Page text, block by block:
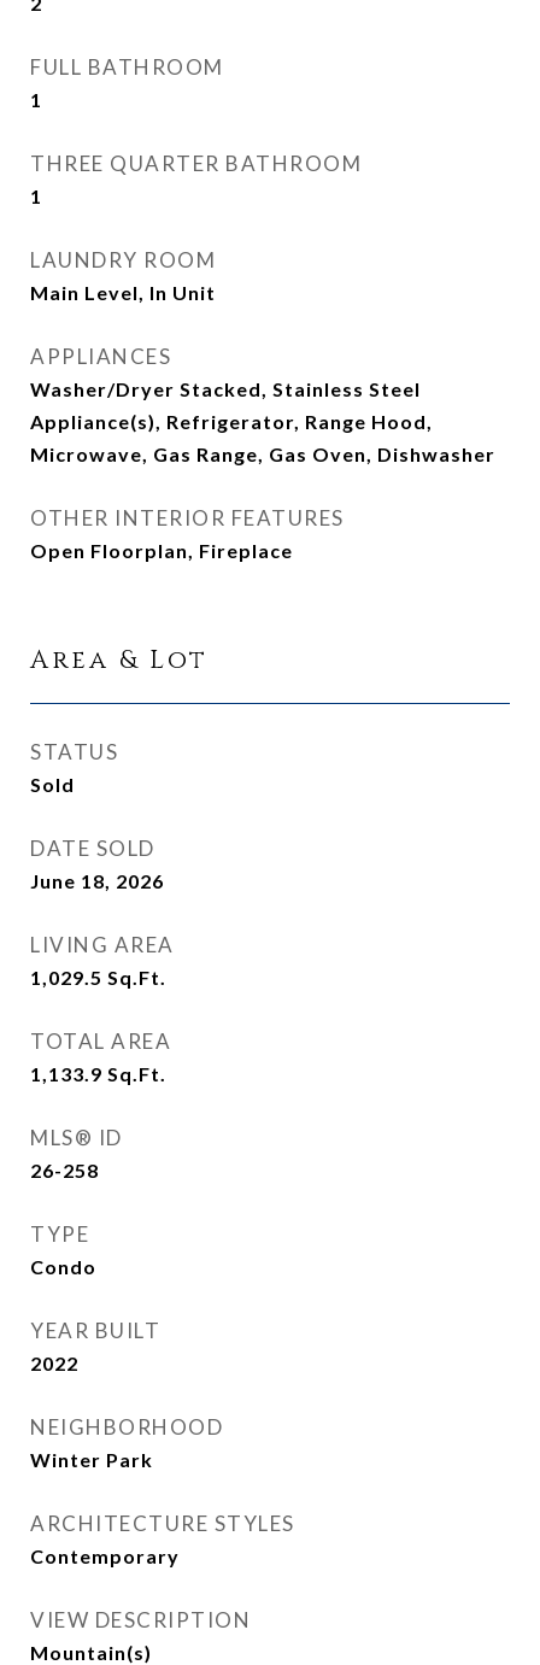
FULL BATHROOM
1
THREE QUARTER BATHROOM
1
LAUNDRY ROOM
Main Level, In Unit
APPLIANCES
Washer/Dryer Stacked, Stainless Steel
Appliance(s), Refrigerator, Range Hood,
Microwave, Gas Range, Gas Oven, Dishwasher
OTHER INTERIOR FEATURES
Open Floorplan, Fireplace
Area & Lot
STATUS
Sold
DATE SOLD
June 18, 2026
LIVING AREA
1,029.5 Sq.Ft.
TOTAL AREA
1,133.9 Sq.Ft.
MLS® ID
26-258
TYPE
Condo
YEAR BUILT
2022
NEIGHBORHOOD
Winter Park
ARCHITECTURE STYLES
Contemporary
VIEW DESCRIPTION
Mountain(s)